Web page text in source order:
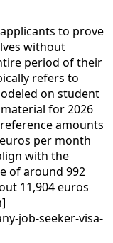
to prove
without
period of their
refers to
on student
for 2026
amounts
per month
with the
of around 992
11,904 euros
job-seeker-visa-